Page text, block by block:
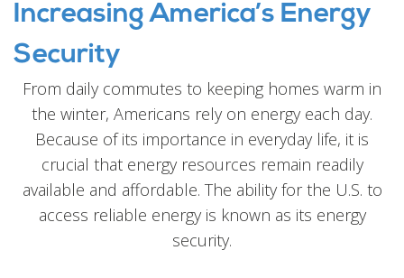
Increasing America’s Energy
Security
From daily commutes to keeping homes warm in
the winter, Americans rely on energy each day.
Because of its importance in everyday life, it is
crucial that energy resources remain readily
available and affordable. The ability for the U.S. to
access reliable energy is known as its energy
security.